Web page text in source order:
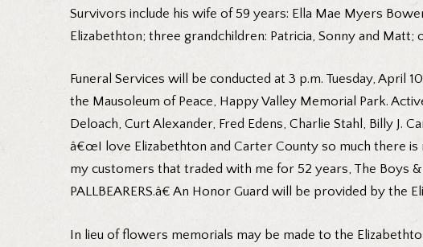
Survivors include his wife of 59 years: Ella Mae Myers
Elizabethton; three grandchildren: Patricia, Sonny and
Funeral Services will be conducted at 3 p.m. Tuesday, April
the Mausoleum of Peace, Happy Valley Memorial Park.
Deloach, Curt Alexander, Fred Edens, Charlie Stahl, Billy
â€œI love Elizabethton and Carter County so much there
my customers that traded with me for 52 years, The Boys
PALLBEARERS.â€ An Honor Guard will be provided by the
In lieu of flowers memorials may be made to the